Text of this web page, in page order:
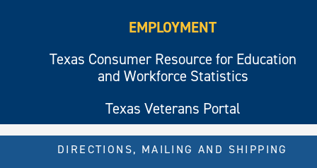
EMPLOYMENT
Texas Consumer Resource for Education
and Workforce Statistics
Texas Veterans Portal
DIRECTIONS, MAILING AND SHIPPING